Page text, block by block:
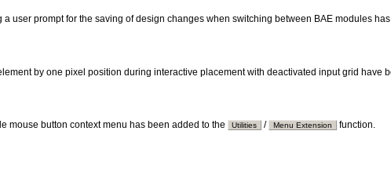
a user prompt for the saving of design changes when switching between BAE modules
by one pixel position during interactive placement with deactivated input grid have
mouse button context menu has been added to the Utilities / Menu Extension function.